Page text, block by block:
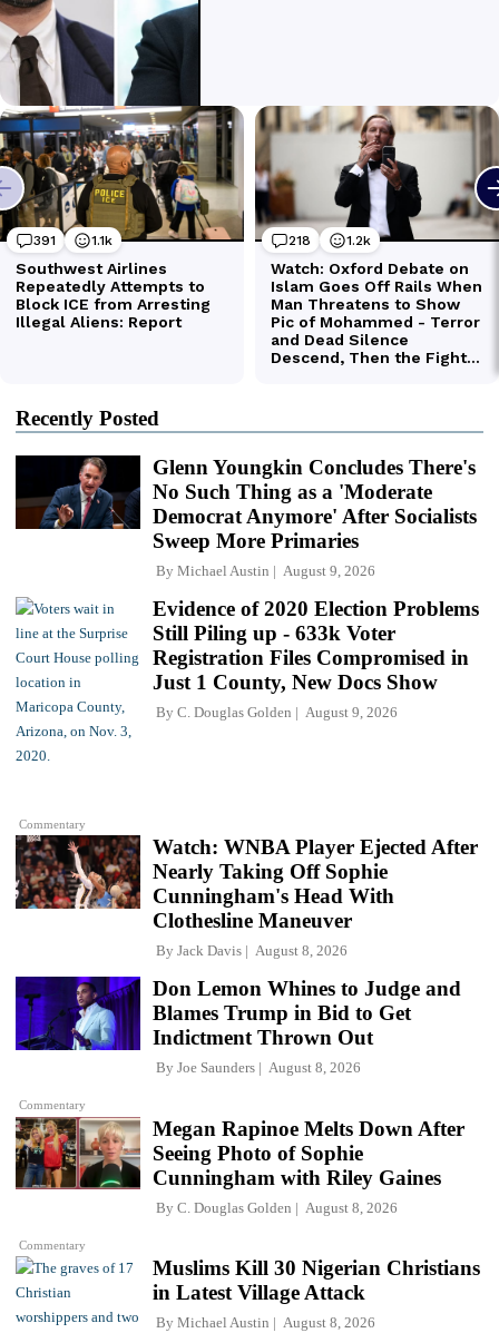
Recently Posted
Glenn Youngkin Concludes There's
No Such Thing as a 'Moderate
Democrat Anymore' After Socialists
Sweep More Primaries
By Michael Austin August 9, 2026
Commentary
Evidence of 2020 Election Problems
Still Piling up - 633k Voter
Registration Files Compromised in
Just 1 County, New Docs Show
By C. Douglas Golden August 9, 2026
Watch: WNBA Player Ejected After
Nearly Taking Off Sophie
Cunningham's Head With
Clothesline Maneuver
By Jack Davis August 8, 2026
Commentary
Don Lemon Whines to Judge and
Blames Trump in Bid to Get
Indictment Thrown Out
By Joe Saunders August 8, 2026
Commentary
Megan Rapinoe Melts Down After
Seeing Photo of Sophie
Cunningham with Riley Gaines
By C. Douglas Golden August 8, 2026
Muslims Kill 30 Nigerian Christians
in Latest Village Attack
By Michael Austin August 8, 2026